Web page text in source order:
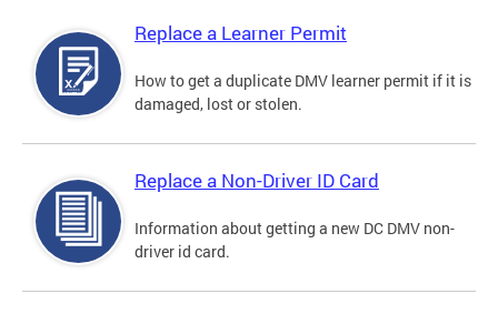
Replace a Learner Permit
How to get a duplicate DMV learner permit if it is
damaged, lost or stolen.
Replace a Non-Driver ID Card
Information about getting a new DC DMV non-
driver id card.